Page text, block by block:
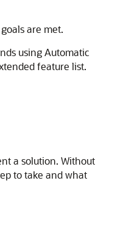
are met.
using Automatic
feature list.
a solution. Without
to take and what